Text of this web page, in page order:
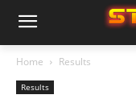
Home Results
Results